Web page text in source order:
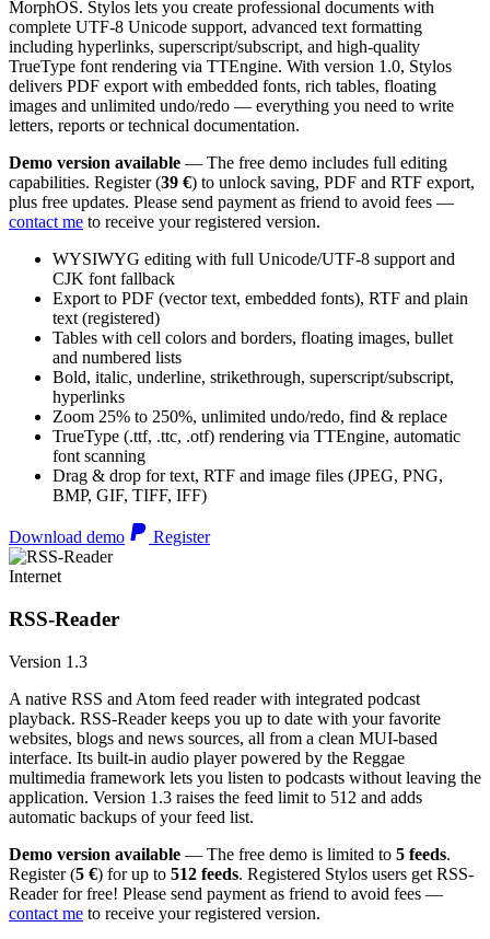
MorphOS. Stylos lets you create professional documents with
complete UTF-8 Unicode support, advanced text formatting
including hyperlinks, superscript/subscript, and high-quality
TrueType font rendering via TTEngine. With version 1.0, Stylos
delivers PDF export with embedded fonts, rich tables, floating
images and unlimited undo/redo — everything you need to write
letters, reports or technical documentation.
Demo version available — The free demo includes full editing
capabilities. Register (39 €) to unlock saving, PDF and RTF export,
plus free updates. Please send payment as friend to avoid fees —
contact me to receive your registered version.
WYSIWYG editing with full Unicode/UTF-8 support and
CJK font fallback
Export to PDF (vector text, embedded fonts), RTF and plain
text (registered)
Tables with cell colors and borders, floating images, bullet
and numbered lists
Bold, italic, underline, strikethrough, superscript/subscript,
hyperlinks
Zoom 25% to 250%, unlimited undo/redo, find & replace
TrueType (.ttf, .ttc, .otf) rendering via TTEngine, automatic
font scanning
Drag & drop for text, RTF and image files (JPEG, PNG,
BMP, GIF, TIFF, IFF)
Download demo Register
Internet
RSS-Reader
Version 1.3
A native RSS and Atom feed reader with integrated podcast
playback. RSS-Reader keeps you up to date with your favorite
websites, blogs and news sources, all from a clean MUI-based
interface. Its built-in audio player powered by the Reggae
multimedia framework lets you listen to podcasts without leaving the
application. Version 1.3 raises the feed limit to 512 and adds
automatic backups of your feed list.
Demo version available — The free demo is limited to 5 feeds.
Register (5 €) for up to 512 feeds. Registered Stylos users get RSS-
Reader for free! Please send payment as friend to avoid fees —
contact me to receive your registered version.